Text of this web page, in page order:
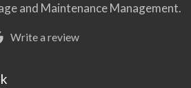
and Maintenance Management.
Write a review